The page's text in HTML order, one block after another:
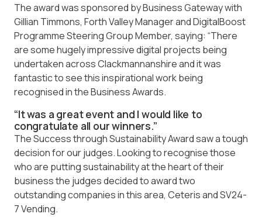
The award was sponsored by Business Gateway with
Gillian Timmons, Forth Valley Manager and DigitalBoost
Programme Steering Group Member, saying: “There
are some hugely impressive digital projects being
undertaken across Clackmannanshire and it was
fantastic to see this inspirational work being
recognised in the Business Awards.
“It was a great event and I would like to
congratulate all our winners.”
The Success through Sustainability Award saw a tough
decision for our judges. Looking to recognise those
who are putting sustainability at the heart of their
business the judges decided to award two
outstanding companies in this area, Ceteris and SV24-
7 Vending.